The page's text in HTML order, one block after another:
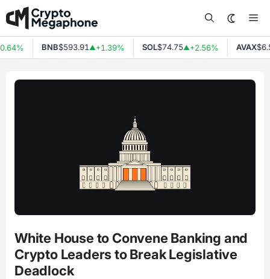
Skip
to
content
BNB$593.91▲+1.39% SOL$74.75▲+2.56% AVAX
White House to Convene Banking and
Crypto Leaders to Break Legislative
Deadlock